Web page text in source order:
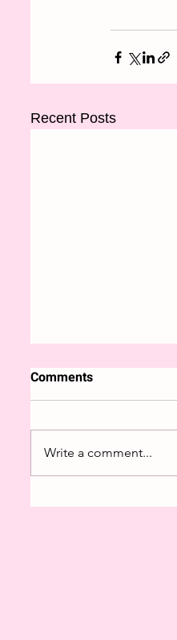
Recent Posts
The fetishisation
Comments
Write a comment...